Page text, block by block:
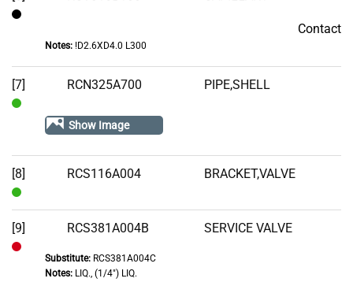
Contact
Notes:!D2.6XD4.0 L300
[7] RCN325A700 PIPE,SHELL
Show Image
[8]
In
Stock
RCS116A004 BRACKET,VALVE
[9] RCS381A004B SERVICE VALVE
Substitute:RCS381A004C
Notes:LIQ., (1/4") LIQ.